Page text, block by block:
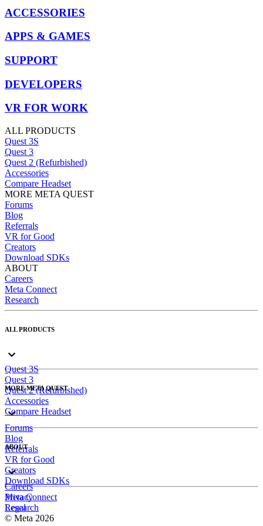
ACCESSORIES
APPS & GAMES
SUPPORT
DEVELOPERS
VR FOR WORK
ALL PRODUCTS
Quest 3S
Quest 3
Quest 2 (Refurbished)
Accessories
Compare Headset
MORE META QUEST
Forums
Blog
Referrals
VR for Good
Creators
Download SDKs
ABOUT
Careers
Meta Connect
Research
ALL PRODUCTS
Quest 3S
Quest 3
Quest 2 (Refurbished)
Accessories
Compare Headset
MORE META QUEST
Forums
Blog
Referrals
VR for Good
Creators
Download SDKs
ABOUT
Careers
Meta Connect
Research
Privacy
Legal
© Meta 2026